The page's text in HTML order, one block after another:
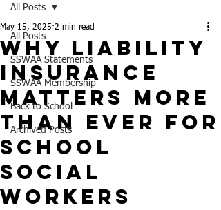
All Posts
SSWAA Statements
SSWAA Membership
Back to School
Archived Posts
All Posts
Why Liability
Insurance
Matters More
Than Ever for
School
Social
Workers
May 15, 2025 2 min read